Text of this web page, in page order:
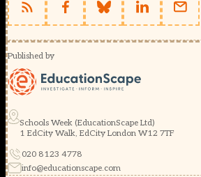
Published by
Schools Week (EducationScape Ltd)
1 EdCity Walk, EdCity London W12 7TF
020 8123 4778
info@educationscape.com